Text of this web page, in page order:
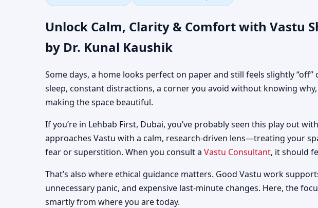
Guidance
Unlock Calm, Clarity & Comfort with Vastu
by Dr. Kunal Kaushik
Some days, a home looks perfect on paper and still feels slightly
sleep, constant distractions, a corner you avoid without knowing
making the space beautiful.
If you’re in Lehbab First, Dubai, you’ve probably seen this play out
approaches Vastu with a calm, research-driven lens—treating your
fear or superstition. When you consult a Vastu Consultant, it should
That’s also where ethical guidance matters. Good Vastu work
unnecessary panic, and expensive last-minute changes. Here, the
smartly from where you are today.